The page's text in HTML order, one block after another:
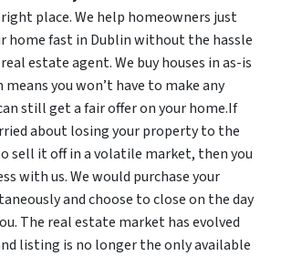
right place. We help homeowners just
home fast in Dublin without the hassle
estate agent. We buy houses in as-is
you won’t have to make any
still get a fair offer on your home.If
about losing your property to the
sell it off in a volatile market, then you
with us. We would purchase your
and choose to close on the day
The real estate market has evolved
listing is no longer the only available